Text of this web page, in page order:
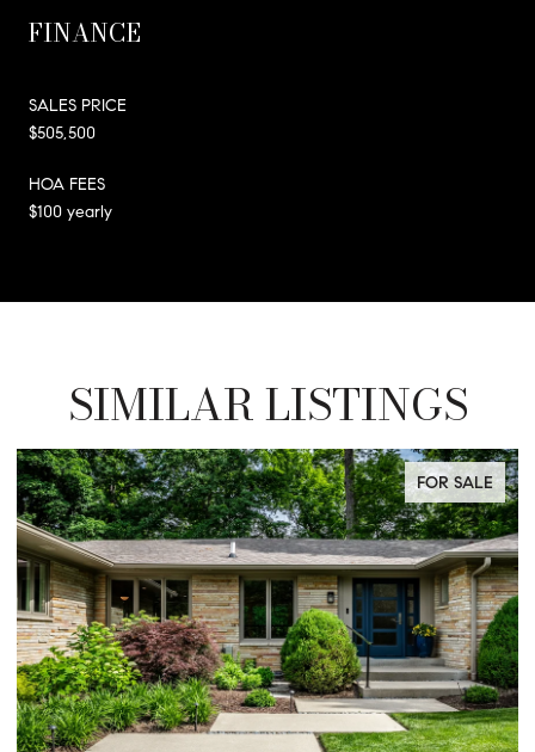
FINANCE
SALES PRICE
$505,500
HOA FEES
$100 yearly
SIMILAR LISTINGS
FOR SALE